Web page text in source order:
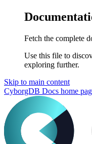
Fetch the complete
Use this file to
exploring further.
Skip to main content
CyborgDB Docs home